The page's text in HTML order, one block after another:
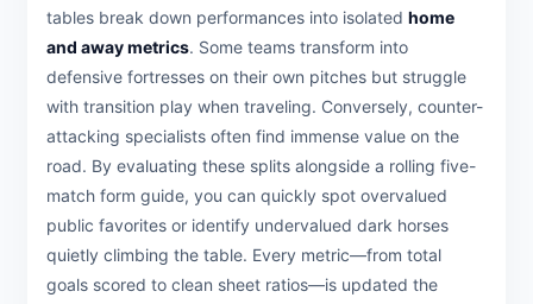
tables break down performances into isolated home
and away metrics. Some teams transform into
defensive fortresses on their own pitches but struggle
with transition play when traveling. Conversely, counter-
attacking specialists often find immense value on the
road. By evaluating these splits alongside a rolling five-
match form guide, you can quickly spot overvalued
public favorites or identify undervalued dark horses
quietly climbing the table. Every metric—from total
goals scored to clean sheet ratios—is updated the